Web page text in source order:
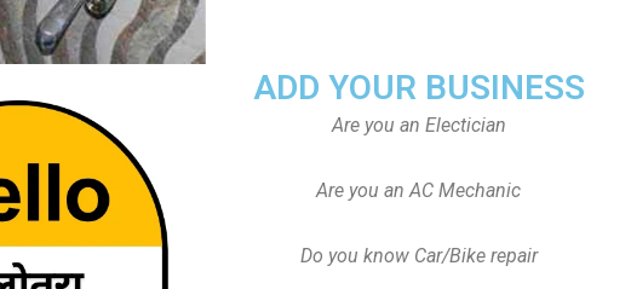
ADD YOUR BUSINESS
Are you an Electician
Are you an AC Mechanic
Do you know Car/Bike repair